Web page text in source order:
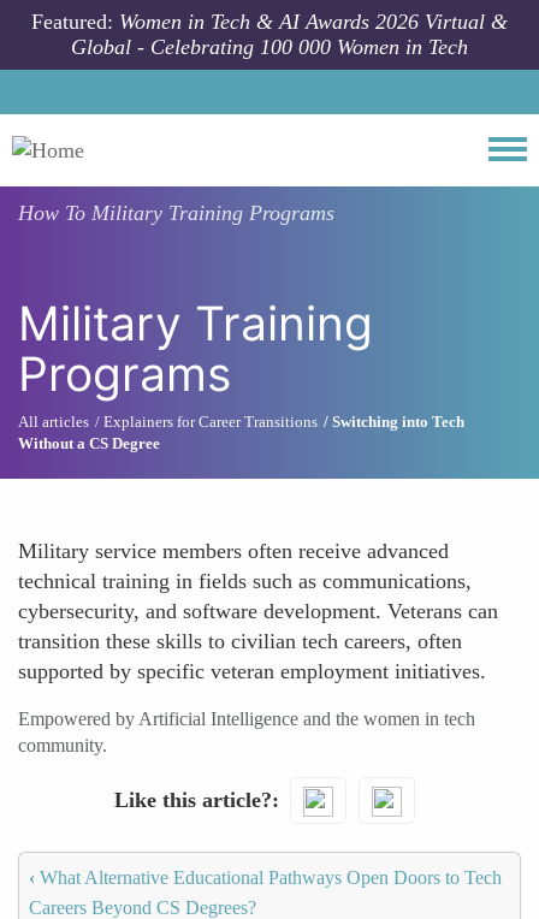
Skip to main content
Featured: Women in Tech & AI Awards 2026 Virtual &
Global - Celebrating 100 000 Women in Tech
How To Military Training Programs
Military Training
Programs
All articles Explainers for Career Transitions
Switching into Tech
Without a CS Degree
Military service members often receive advanced
technical training in fields such as communications,
cybersecurity, and software development. Veterans can
transition these skills to civilian tech careers, often
supported by specific veteran employment initiatives.
Empowered by Artificial Intelligence and the women in tech
community.
Like this article?
‹ What Alternative Educational Pathways Open Doors to Tech
Careers Beyond CS Degrees?